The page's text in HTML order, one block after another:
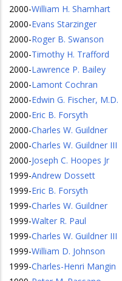
2000-William H. Shamhart
2000-Evans Starzinger
2000-Roger B. Swanson
2000-Timothy H. Trafford
2000-Lawrence P. Bailey
2000-Lamont Cochran
2000-Edwin G. Fischer, M.D.
2000-Eric B. Forsyth
2000-Charles W. Guildner
2000-Charles W. Guildner III
2000-Joseph C. Hoopes Jr
1999-Andrew Dossett
1999-Eric B. Forsyth
1999-Charles W. Guildner
1999-Walter R. Paul
1999-Charles W. Guildner III
1999-William D. Johnson
1999-Charles-Henri Mangin